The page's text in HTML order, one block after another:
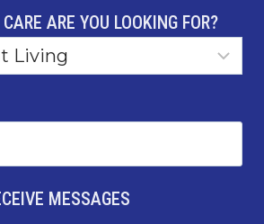
ARE YOU LOOKING FOR?
MESSAGES